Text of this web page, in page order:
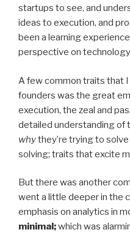
startups to see, and
ideas to execution, and
been a learning
perspective on
A few common traits that
founders was the great
execution, the zeal and
detailed understanding of
whythey’re trying to
solving; traits that excite
But there was another
went a little deeper in the
emphasis on analytics in
minimal;which was